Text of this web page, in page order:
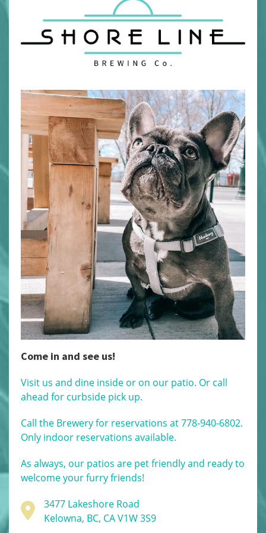
Come in and see us!
Visit us and dine inside or on our patio. Or call
ahead for curbside pick up.
Call the Brewery for reservations at 778-940-6802.
Only indoor reservations available.
As always, our patios are pet friendly and ready to
welcome your furry friends!
3477 Lakeshore Road
Kelowna, BC, CA V1W 3S9